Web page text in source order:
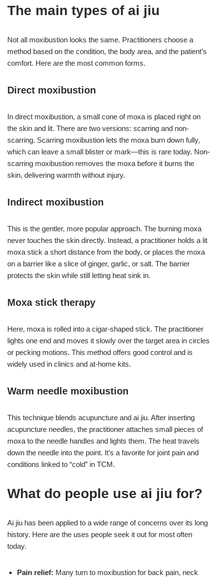
The main types of ai jiu
Not all moxibustion looks the same. Practitioners choose a
method based on the condition, the body area, and the patient’s
comfort. Here are the most common forms.
Direct moxibustion
In direct moxibustion, a small cone of moxa is placed right on
the skin and lit. There are two versions: scarring and non-
scarring. Scarring moxibustion lets the moxa burn down fully,
which can leave a small blister or mark—this is rare today. Non-
scarring moxibustion removes the moxa before it burns the
skin, delivering warmth without injury.
Indirect moxibustion
This is the gentler, more popular approach. The burning moxa
never touches the skin directly. Instead, a practitioner holds a lit
moxa stick a short distance from the body, or places the moxa
on a barrier like a slice of ginger, garlic, or salt. The barrier
protects the skin while still letting heat sink in.
Moxa stick therapy
Here, moxa is rolled into a cigar-shaped stick. The practitioner
lights one end and moves it slowly over the target area in circles
or pecking motions. This method offers good control and is
widely used in clinics and at-home kits.
Warm needle moxibustion
This technique blends acupuncture and ai jiu. After inserting
acupuncture needles, the practitioner attaches small pieces of
moxa to the needle handles and lights them. The heat travels
down the needle into the point. It’s a favorite for joint pain and
conditions linked to “cold” in TCM.
What do people use ai jiu for?
Ai jiu has been applied to a wide range of concerns over its long
history. Here are the uses people seek it out for most often
today.
Pain relief: Many turn to moxibustion for back pain, neck